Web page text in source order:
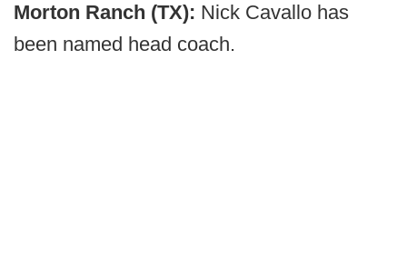
Morton Ranch (TX): Nick Cavallo has
been named head coach.